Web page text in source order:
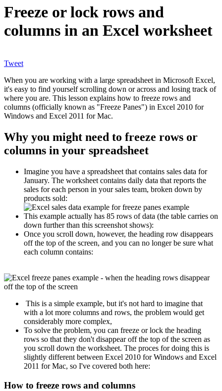
Freeze or lock rows and
columns in an Excel worksheet
Tweet
When you are working with a large spreadsheet in Microsoft Excel,
it's easy to find yourself scrolling down or across and losing track of
where you are. This lesson explains how to freeze rows and
columns (officially known as "Freeze Panes") in Excel 2010 for
Windows and Excel 2011 for Mac.
Why you might need to freeze rows or
columns in your spreadsheet
Imagine you have a spreadsheet that contains sales data for
January. The worksheet contains daily data that reports the
sales for each person in your sales team, broken down by
products sold:
This example actually has 85 rows of data (the table carries on
down further than this screenshot shows):
Once you scroll down, however, the heading row disappears
off the top of the screen, and you can no longer be sure what
each column contains:
This is a simple example, but it's not hard to imagine that
with a lot more columns and rows, the problem would get
considerably more complex,
To solve the problem, you can freeze or lock the heading
rows so that they don't disappear off the top of the screen as
you scroll down the worksheet. The proces for doing this is
slightly different between Excel 2010 for Windows and Excel
2011 for Mac, so I've covered both here:
How to freeze rows and columns